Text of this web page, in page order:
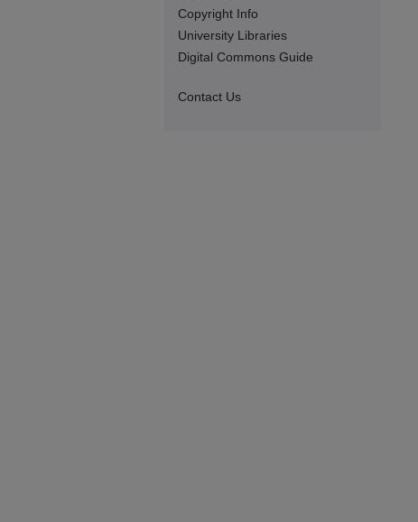
Copyright Info
University Libraries
Digital Commons Guide
Contact Us